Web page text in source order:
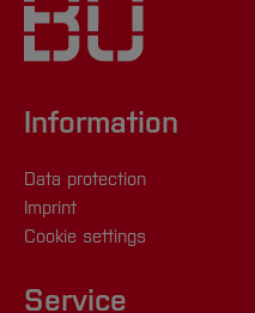
Information
Data protection
Imprint
Cookie settings
Service